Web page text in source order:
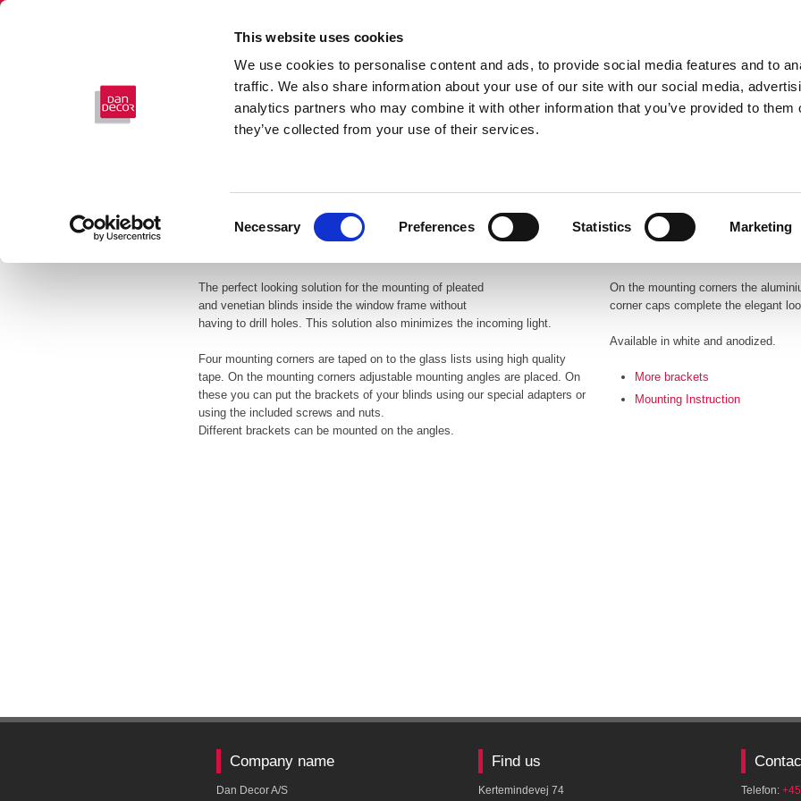
This website uses cookies
We use cookies to personalise content and ads, to provide social media features and to
traffic. We also share information about your use of our site with our social media,
analytics partners who may combine it with other information that you’ve provided to them
they’ve collected from your use of their services.
Necessary Preferences Statistics Marketing
The perfect looking solution for the mounting of pleated
and venetian blinds inside the window frame without
having to drill holes. This solution also minimizes the incoming light.
Four mounting corners are taped on to the glass lists using high quality
tape. On the mounting corners adjustable mounting angles are placed. On
these you can put the brackets of your blinds using our special adapters or
using the included screws and nuts.
Different brackets can be mounted on the angles.​
On the mounting corners the
corner caps complete the elegant
Available in white and anodized.
More brackets
Mounting Instruction
Company name
Dan Decor A/S
Find us
Kertemindevej 74
Telefon: